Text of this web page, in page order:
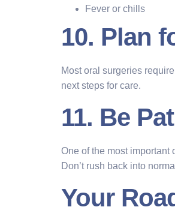
Fever or chills
10. Plan
Most oral surgeries
next steps for care.
11. Be
One of the most
Don’t rush back into
Your